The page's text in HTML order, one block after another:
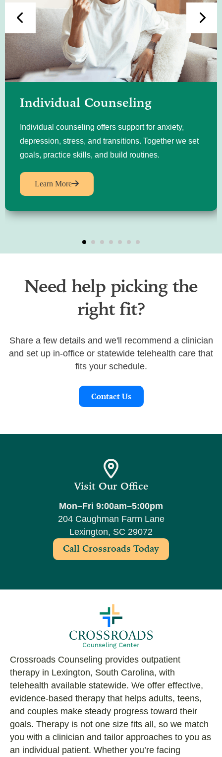
Individual Counseling
Individual counseling offers support for anxiety,
depression, stress, and transitions. Together we set
goals, practice skills, and build routines.
Learn More
Need help picking the
right fit?
Share a few details and we'll recommend a clinician
and set up in-office or statewide telehealth care that
fits your schedule.
Contact Us
Visit Our Office
Mon–Fri 9:00am–5:00pm
204 Caughman Farm Lane
Lexington, SC 29072
Call Crossroads Today
Crossroads Counseling provides outpatient
therapy in Lexington, South Carolina, with
telehealth available statewide. We offer effective,
evidence-based therapy that helps adults, teens,
and couples make steady progress toward their
goals. Therapy is not one size fits all, so we match
you with a clinician and tailor approaches to you as
an individual patient. Whether you’re facing